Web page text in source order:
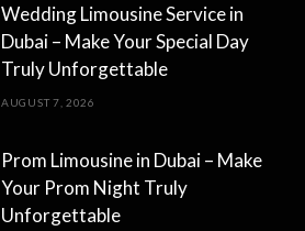
Wedding Limousine Service in
Dubai – Make Your Special Day
Truly Unforgettable
AUGUST 7, 2026
Prom Limousine in Dubai – Make
Your Prom Night Truly
Unforgettable